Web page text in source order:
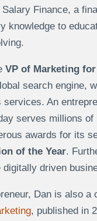
Finance, a
knowledge to
VP of Marketing
search engine,
services. An
serves millions
awards for its
of the Year.
driven
Dan is also
, published in